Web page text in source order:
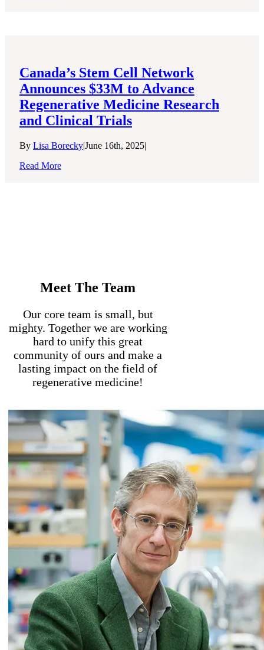
Canada’s Stem Cell Network
Announces $33M to Advance
Regenerative Medicine Research
and Clinical Trials
By Lisa Borecky|June 16th, 2025|
Read More
Meet The Team
Our core team is small, but
mighty. Together we are working
hard to unify this great
community of ours and make a
lasting impact on the field of
regenerative medicine!